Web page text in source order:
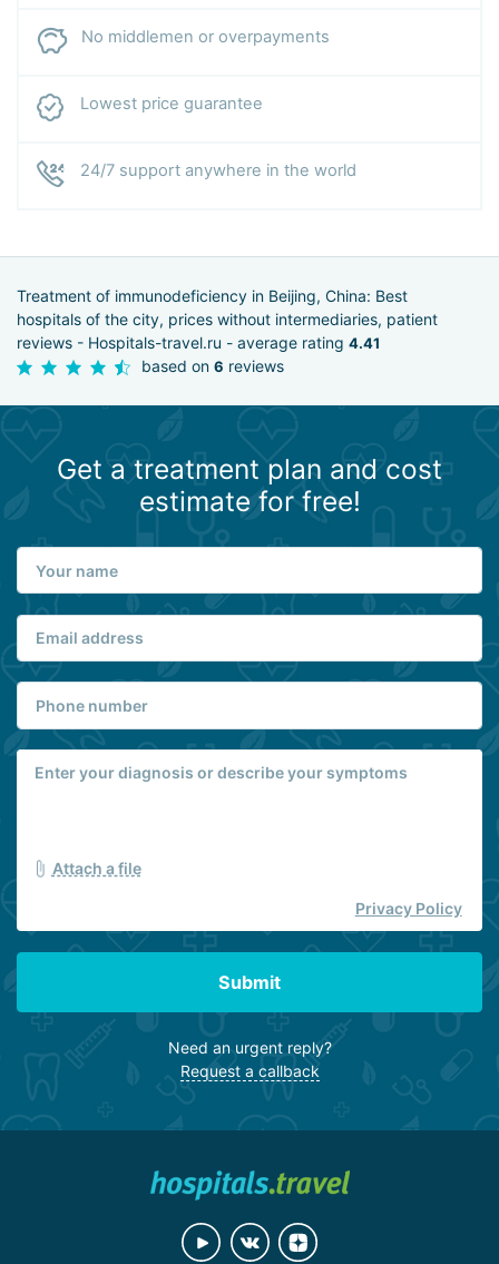
No middlemen or overpayments
Lowest price guarantee
24/7 support anywhere in the world
Treatment of immunodeficiency in Beijing, China: Best
hospitals of the city, prices without intermediaries, patient
reviews - Hospitals-travel.ru - average rating 4.41
based on 6 reviews
Get a treatment plan and cost
estimate for free!
Attach a file
Privacy Policy
Submit
Need an urgent reply?
Request a callback